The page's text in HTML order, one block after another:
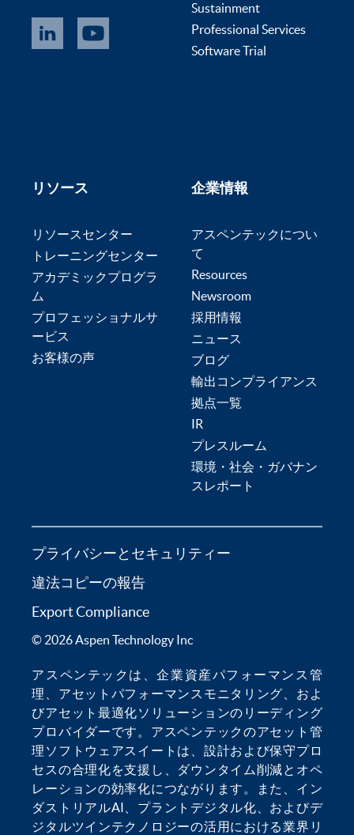
Sustainment
Professional Services
Software Trial
リソース
リソースセンター
トレーニングセンター
アカデミックプログラ
ム
プロフェッショナルサ
ービス
お客様の声
企業情報
アスペンテックについ
て
Resources
Newsroom
採用情報
ニュース
ブログ
輸出コンプライアンス
拠点一覧
IR
プレスルーム
環境・社会・ガバナン
スレポート
プライバシーとセキュリティー
違法コピーの報告
Export Compliance
© 2026 Aspen Technology Inc
アスペンテックは、企業資産パフォーマンス管
理
アセットパフォーマンスモニタリング 、およ
びアセット最適化ソリューションのリーディング
プロバイダーです。アスペンテックのアセット管
理ソフトウェアスイートは、設計および保守プロ
セスの合理化を支援し、 ダウンタイム削減とオペ
レーションの効率化につながります。また、 イン
ダストリアルAI
プラントデジタル化 、およびデ
ジタルツインテクノロジーの活用における業界リ